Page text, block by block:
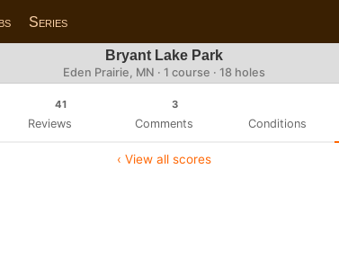
Series
Bryant Lake Park
Eden Prairie, MN · 1 course · 18 holes
41
Reviews
3
Comments Conditions
‹ View all scores